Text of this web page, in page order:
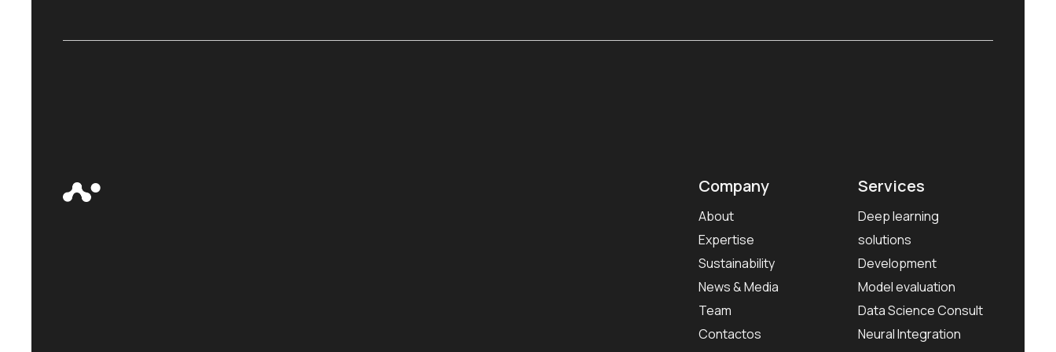
Company
About
Expertise
Sustainability
News & Media
Team
Contactos
Services
Deep learning
solutions
Development
Model evaluation
Data Science Consult
Neural Integration